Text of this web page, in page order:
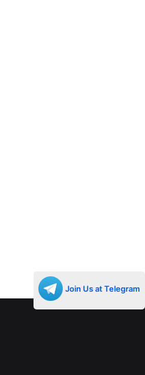
Join Us at Telegram